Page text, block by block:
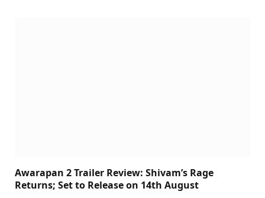
Awarapan 2 Trailer Review: Shivam’s Rage
Returns; Set to Release on 14th August